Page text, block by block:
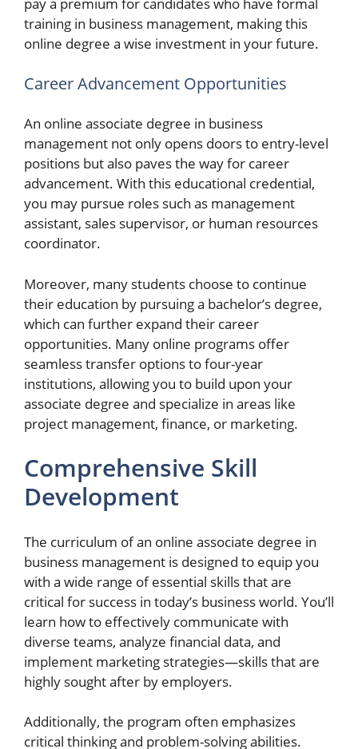
training in business management, making this
online degree a wise investment in your future.
Career Advancement Opportunities
An online associate degree in business
management not only opens doors to entry-level
positions but also paves the way for career
advancement. With this educational credential,
you may pursue roles such as management
assistant, sales supervisor, or human resources
coordinator.
Moreover, many students choose to continue
their education by pursuing a bachelor’s degree,
which can further expand their career
opportunities. Many online programs offer
seamless transfer options to four-year
institutions, allowing you to build upon your
associate degree and specialize in areas like
project management, finance, or marketing.
Comprehensive Skill
Development
The curriculum of an online associate degree in
business management is designed to equip you
with a wide range of essential skills that are
critical for success in today’s business world. You’ll
learn how to effectively communicate with
diverse teams, analyze financial data, and
implement marketing strategies—skills that are
highly sought after by employers.
Additionally, the program often emphasizes
critical thinking and problem-solving abilities.